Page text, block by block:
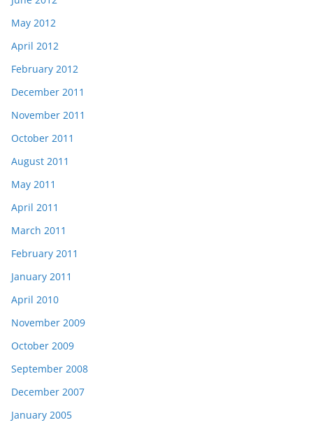
May 2012
April 2012
February 2012
December 2011
November 2011
October 2011
August 2011
May 2011
April 2011
March 2011
February 2011
January 2011
April 2010
November 2009
October 2009
September 2008
December 2007
January 2005